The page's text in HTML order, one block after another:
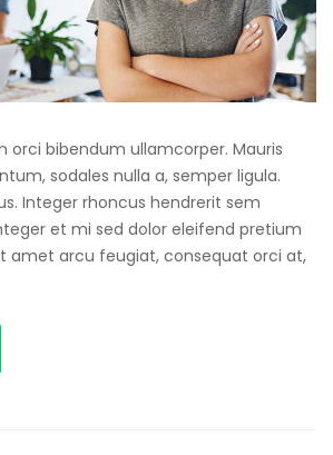
orci bibendum ullamcorper. Mauris
sodales nulla a, semper ligula.
Integer rhoncus hendrerit sem
et mi sed dolor eleifend pretium
amet arcu feugiat, consequat orci at,